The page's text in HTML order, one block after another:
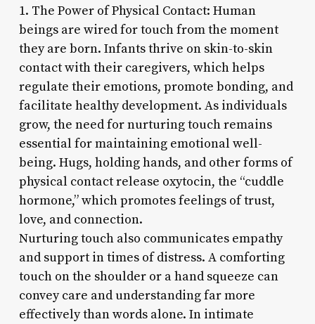
1. The Power of Physical Contact: Human
beings are wired for touch from the moment
they are born. Infants thrive on skin-to-skin
contact with their caregivers, which helps
regulate their emotions, promote bonding, and
facilitate healthy development. As individuals
grow, the need for nurturing touch remains
essential for maintaining emotional well-
being. Hugs, holding hands, and other forms of
physical contact release oxytocin, the “cuddle
hormone,” which promotes feelings of trust,
love, and connection.
Nurturing touch also communicates empathy
and support in times of distress. A comforting
touch on the shoulder or a hand squeeze can
convey care and understanding far more
effectively than words alone. In intimate